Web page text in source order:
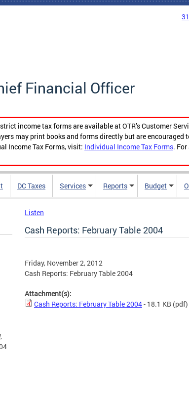
Financial Officer
income tax forms are available at OTR’s Customer
may print books and forms directly but are
Income Tax Forms, visit: Individual Income Tax Forms.
DC Taxes Services Reports Budget
Listen
Cash Reports: February Table 2004
Friday, November 2, 2012
Cash Reports: February Table 2004
Attachment(s):
Cash Reports: February Table 2004- 18.1 KB (pdf)